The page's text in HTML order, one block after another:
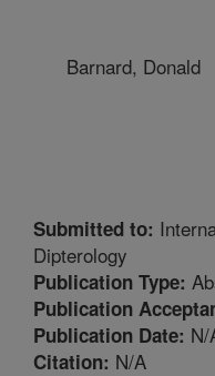
Barnard, Donald
Submitted to:
Dipterology
Publication Type:
Publication
Publication Date: N/
Citation: N/A